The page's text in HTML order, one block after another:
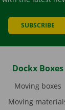
SUBSCRIBE
Dockx Boxes
Moving boxes
Moving